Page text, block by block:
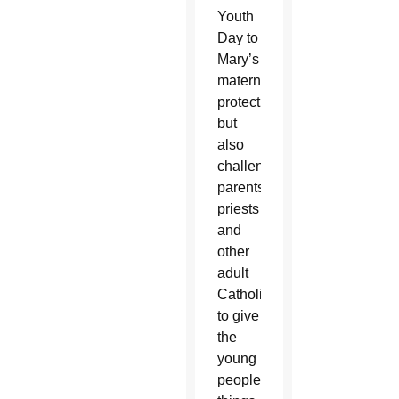
Youth
Day to
Mary’s
maternal
protection,
but
also
challenged
parents,
priests
and
other
adult
Catholics
to give
the
young
people